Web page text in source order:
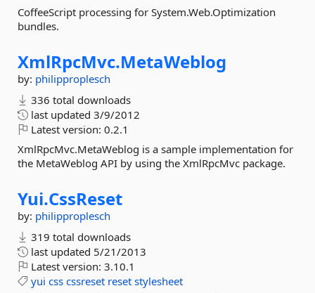
CoffeeScript processing for System.Web.Optimization
bundles.
XmlRpcMvc.MetaWeblog
by: philipproplesch
336 total downloads
last updated 3/9/2012
Latest version: 0.2.1
XmlRpcMvc.MetaWeblog is a sample implementation for
the MetaWeblog API by using the XmlRpcMvc package.
Yui.CssReset
by: philipproplesch
319 total downloads
last updated 5/21/2013
Latest version: 3.10.1
yui css cssreset reset stylesheet